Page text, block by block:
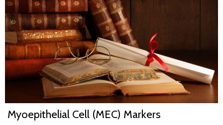
Myoepithelial Cell (MEC) Markers